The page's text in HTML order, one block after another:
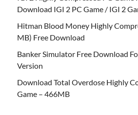
Download IGI 2 PC Game / IGI 2
Hitman Blood Money Highly
MB) Free Download
Banker Simulator Free Download
Version
Download Total Overdose Highly
Game – 466MB